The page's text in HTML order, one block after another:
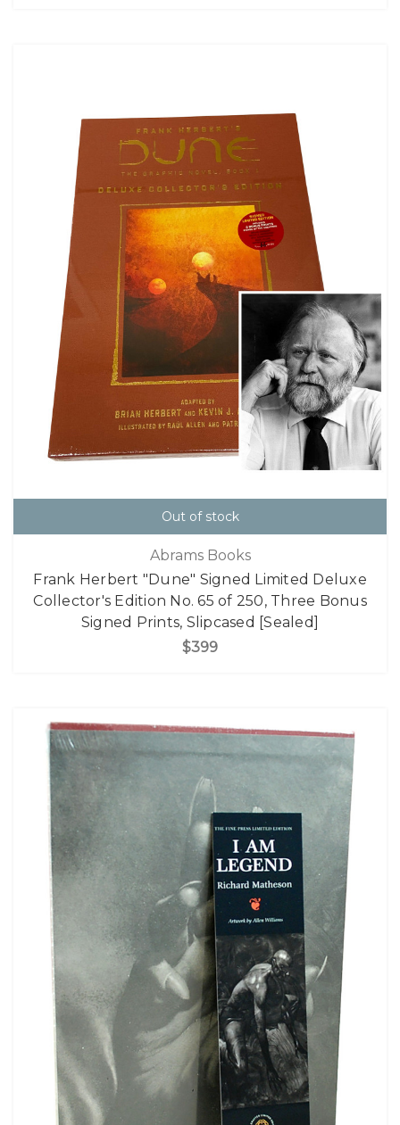
Out of stock
Abrams Books
Frank Herbert "Dune" Signed Limited Deluxe
Collector's Edition No. 65 of 250, Three Bonus
Signed Prints, Slipcased [Sealed]
$399